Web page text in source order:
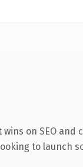
on SEO and
to launch